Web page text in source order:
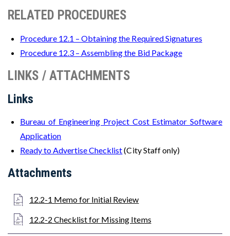
RELATED PROCEDURES
Procedure 12.1 – Obtaining the Required Signatures
Procedure 12.3 – Assembling the Bid Package
LINKS / ATTACHMENTS
Links
Bureau of Engineering Project Cost Estimator Software
Application
Ready to Advertise Checklist(City Staff only)
Attachments
12.2-1 Memo for Initial Review
12.2-2 Checklist for Missing Items